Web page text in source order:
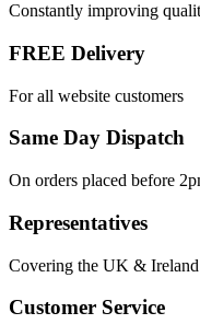
Constantly improving
FREE Delivery
For all website customers
Same Day Dispatch
On orders placed before
Representatives
Covering the UK & Ireland
Customer Service